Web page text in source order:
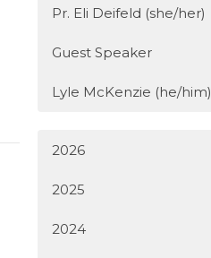
Pr. Eli Deifeld (she/her)
Guest Speaker
Lyle McKenzie (he/him)
2026
2025
2024